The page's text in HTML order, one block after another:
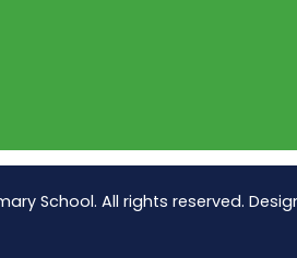
School. All rights reserved.